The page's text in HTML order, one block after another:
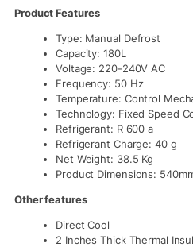
Product Features
Type: Manual Defrost
Capacity: 180L
Voltage: 220-240V AC
Frequency: 50 Hz
Temperature: Control
Technology: Fixed Speed
Refrigerant: R 600 a
Refrigerant Charge: 40 g
Net Weight: 38.5 Kg
Product Dimensions:
Other features
Direct Cool
2 Inches Thick Thermal